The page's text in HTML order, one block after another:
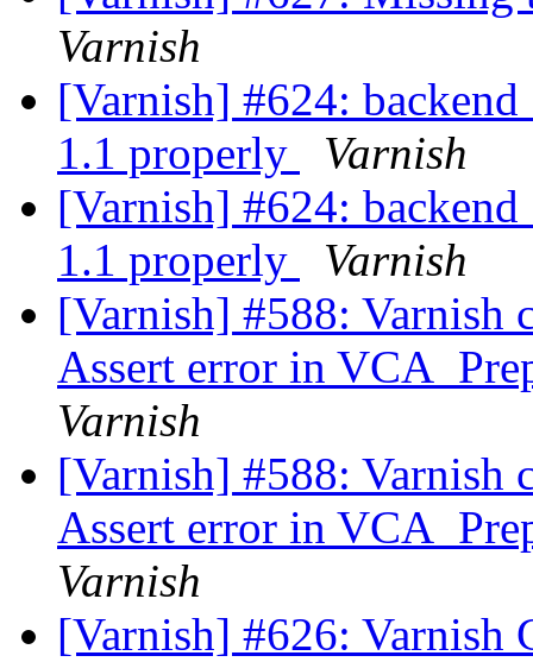
Varnish
[Varnish] #624:
1.1 properly
Varnish
[Varnish] #624:
1.1 properly
Varnish
[Varnish] #588: Varnish
Assert error in
Varnish
[Varnish] #588: Varnish
Assert error in
Varnish
[Varnish] #626: Varnish